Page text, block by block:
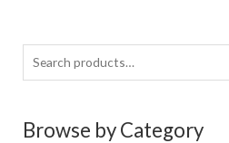
Search
for:
Browse by Category